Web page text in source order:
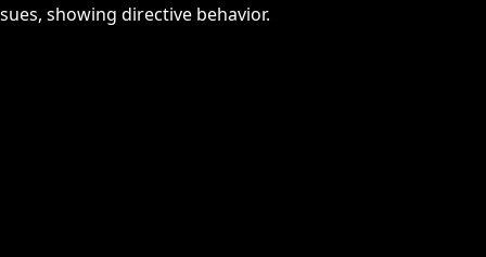
showing directive behavior.